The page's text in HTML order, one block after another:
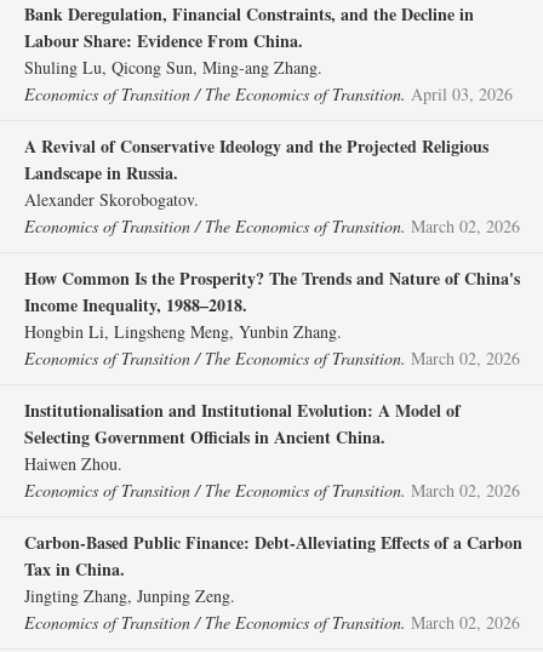
Bank Deregulation, Financial Constraints, and the Decline in
Labour Share: Evidence From China.
Shuling Lu, Qicong Sun, Ming‐ang Zhang.
Economics of Transition / The Economics of Transition. April 03, 2026
A Revival of Conservative Ideology and the Projected Religious
Landscape in Russia.
Alexander Skorobogatov.
Economics of Transition / The Economics of Transition. March 02, 2026
How Common Is the Prosperity? The Trends and Nature of China's
Income Inequality, 1988–2018.
Hongbin Li, Lingsheng Meng, Yunbin Zhang.
Economics of Transition / The Economics of Transition. March 02, 2026
Institutionalisation and Institutional Evolution: A Model of
Selecting Government Officials in Ancient China.
Haiwen Zhou.
Economics of Transition / The Economics of Transition. March 02, 2026
Carbon‐Based Public Finance: Debt‐Alleviating Effects of a Carbon
Tax in China.
Jingting Zhang, Junping Zeng.
Economics of Transition / The Economics of Transition. March 02, 2026